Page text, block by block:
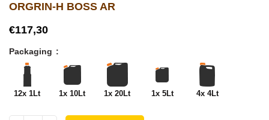
ORGRIN-H BOSS AR
€
Packaging
12x 1Lt 1x 10Lt 1x 20Lt 1x 5Lt 4x 4Lt